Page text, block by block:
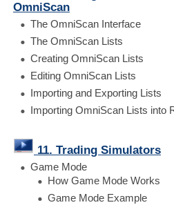
OmniScan
The OmniScan Interface
The OmniScan Lists
Creating OmniScan Lists
Editing OmniScan Lists
Importing and Exporting Lists
Importing OmniScan Lists into
11. Trading Simulators
Game Mode
How Game Mode Works
Game Mode Example